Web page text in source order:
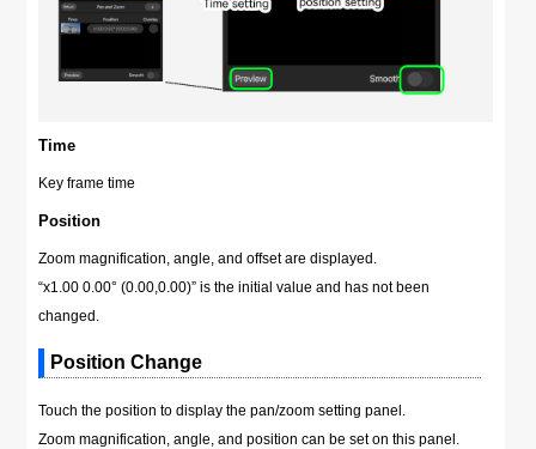
Time
Key frame time
Position
Zoom magnification, angle, and offset are displayed.
“x1.00 0.00° (0.00,0.00)” is the initial value and has not been
changed.
Position Change
Touch the position to display the pan/zoom setting panel.
Zoom magnification, angle, and position can be set on this panel.